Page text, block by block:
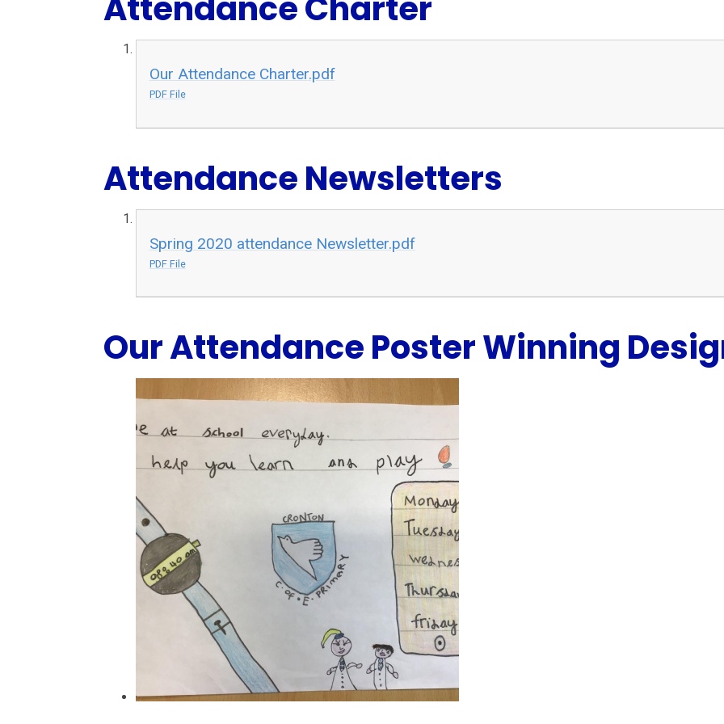
Our Attendance Charter.pdf
PDF File
Attendance Newsletters
Spring 2020 attendance Newsletter.pdf
PDF File
Our Attendance Poster Winning